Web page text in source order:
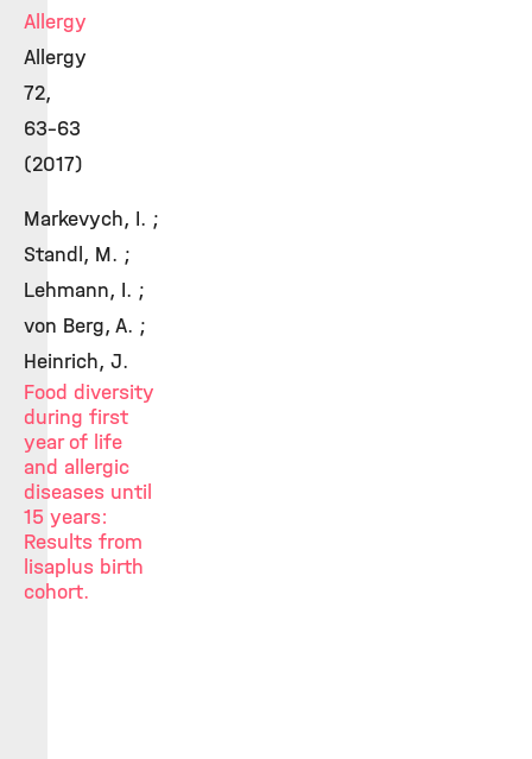
Allergy
Allergy
72,
63-63
(2017)
Markevych, I. ;
Standl, M. ;
Lehmann, I. ;
von Berg, A. ;
Heinrich, J.
Food diversity
during first
year of life
and allergic
diseases until
15 years:
Results from
lisaplus birth
cohort.